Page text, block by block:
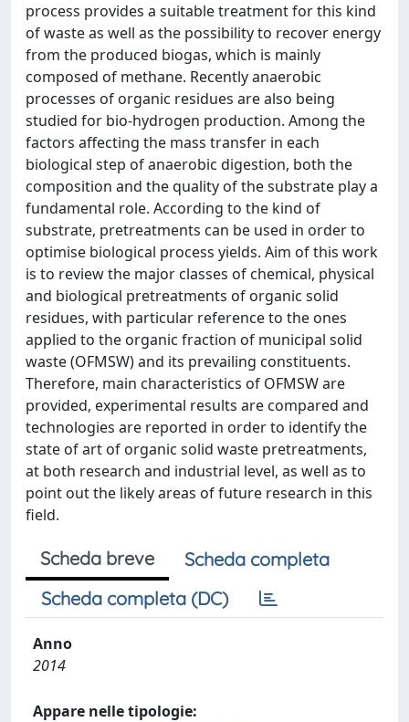
process provides a suitable treatment for this kind
of waste as well as the possibility to recover energy
from the produced biogas, which is mainly
composed of methane. Recently anaerobic
processes of organic residues are also being
studied for bio-hydrogen production. Among the
factors affecting the mass transfer in each
biological step of anaerobic digestion, both the
composition and the quality of the substrate play a
fundamental role. According to the kind of
substrate, pretreatments can be used in order to
optimise biological process yields. Aim of this work
is to review the major classes of chemical, physical
and biological pretreatments of organic solid
residues, with particular reference to the ones
applied to the organic fraction of municipal solid
waste (OFMSW) and its prevailing constituents.
Therefore, main characteristics of OFMSW are
provided, experimental results are compared and
technologies are reported in order to identify the
state of art of organic solid waste pretreatments,
at both research and industrial level, as well as to
point out the likely areas of future research in this
field.
Scheda breve
Scheda completa
Scheda completa (DC)
Anno
2014
Appare nelle tipologie: